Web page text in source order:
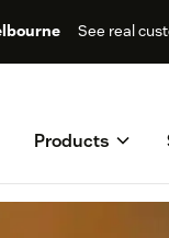
See real
Products